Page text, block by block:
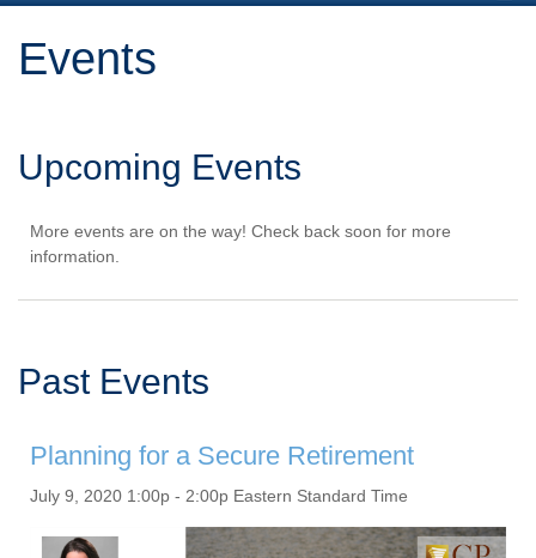
Events
Upcoming Events
More events are on the way! Check back soon for more
information.
Past Events
Planning for a Secure Retirement
July 9, 2020 1:00p - 2:00p Eastern Standard Time